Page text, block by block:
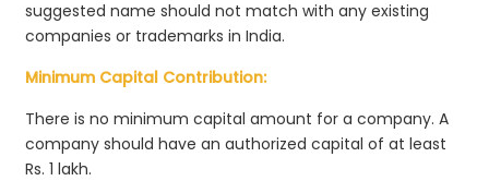
suggested name should not match with any existing
companies or trademarks in India.
Minimum Capital Contribution:
There is no minimum capital amount for a company. A
company should have an authorized capital of at least
Rs. 1 lakh.